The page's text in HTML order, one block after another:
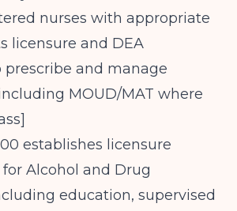
nurses with appropriate
licensure and DEA
prescribe and manage
MOUD/MAT where
]​
establishes licensure
Alcohol and Drug
education, supervised